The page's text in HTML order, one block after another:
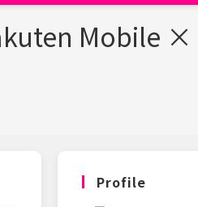
Mobile
Profile